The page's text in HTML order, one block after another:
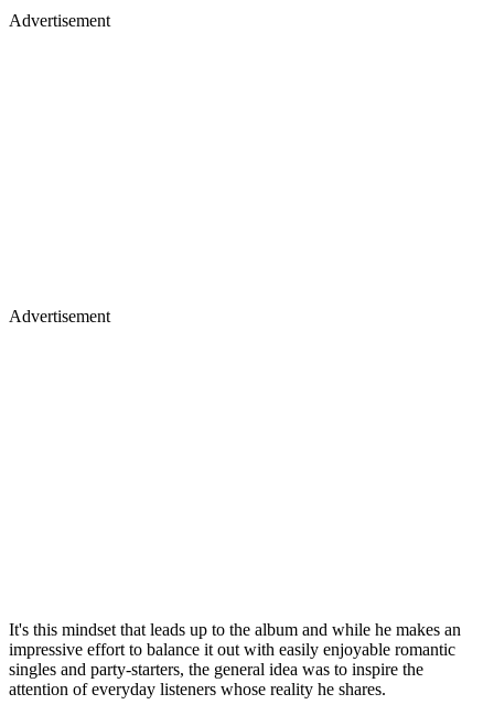
Advertisement
Advertisement
It's this mindset that leads up to the album and while he makes an
impressive effort to balance it out with easily enjoyable romantic
singles and party-starters, the general idea was to inspire the
attention of everyday listeners whose reality he shares.